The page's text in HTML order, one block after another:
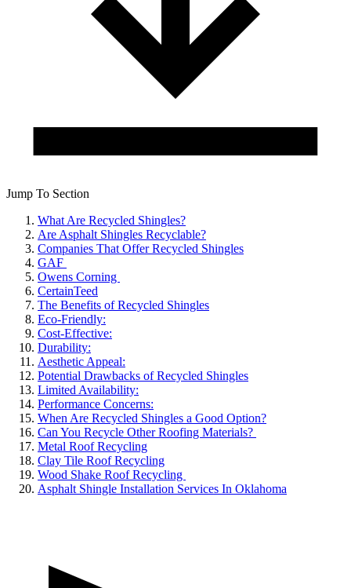
Jump To Section
What Are Recycled Shingles?
Are Asphalt Shingles Recyclable?
Companies That Offer Recycled Shingles
GAF
Owens Corning
CertainTeed
The Benefits of Recycled Shingles
Eco-Friendly:
Cost-Effective:
Durability:
Aesthetic Appeal:
Potential Drawbacks of Recycled Shingles
Limited Availability:
Performance Concerns:
When Are Recycled Shingles a Good Option?
Can You Recycle Other Roofing Materials?
Metal Roof Recycling
Clay Tile Roof Recycling
Wood Shake Roof Recycling
Asphalt Shingle Installation Services In Oklahoma